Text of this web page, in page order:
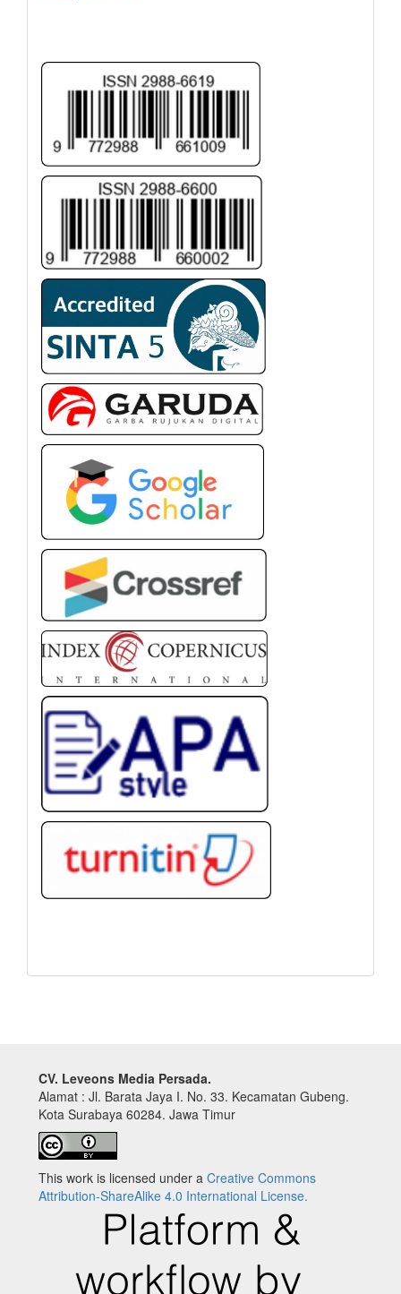
CV. Leveons Media Persada.
Alamat : Jl. Barata Jaya I. No. 33. Kecamatan Gubeng.
Kota Surabaya 60284. Jawa Timur
This work is licensed under a Creative Commons
Attribution-ShareAlike 4.0 International License.